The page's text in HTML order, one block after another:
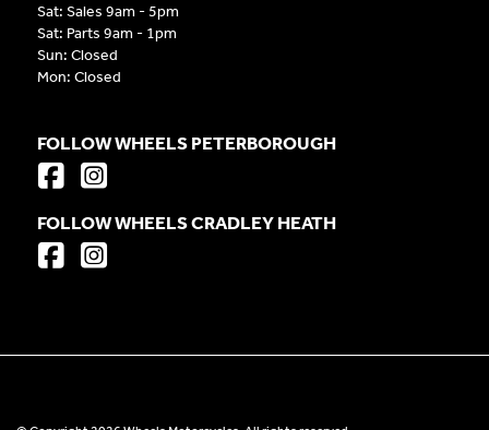
Sat: Sales 9am - 5pm
Sat: Parts 9am - 1pm
Sun: Closed
Mon: Closed
FOLLOW WHEELS PETERBOROUGH
FOLLOW WHEELS CRADLEY HEATH